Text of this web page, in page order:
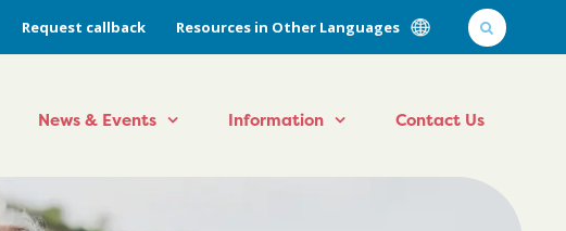
Request callback Resources in Other Languages
News & Events Information Contact Us